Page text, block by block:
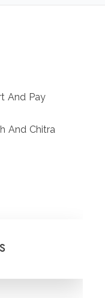
And Pay
And Chitra